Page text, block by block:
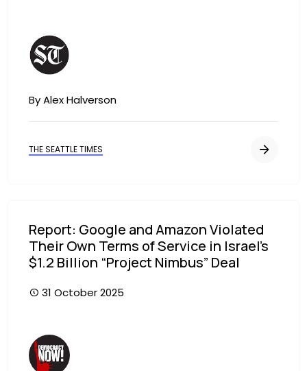
Image
By Alex Halverson
THE SEATTLE TIMES
Report: Google and Amazon Violated
Their Own Terms of Service in Israel’s
$1.2 Billion “Project Nimbus” Deal
31 October 2025
Image